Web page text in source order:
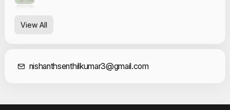
View All
Contact
nishanthsenthilkumar3@gmail.com